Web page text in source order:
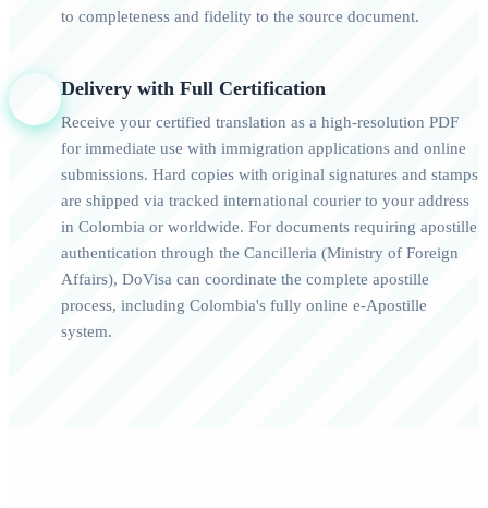
to completeness and fidelity to the source document.
Delivery with Full Certification
Receive your certified translation as a high-resolution PDF
for immediate use with immigration applications and online
submissions. Hard copies with original signatures and stamps
are shipped via tracked international courier to your address
in Colombia or worldwide. For documents requiring apostille
authentication through the Cancilleria (Ministry of Foreign
Affairs), DoVisa can coordinate the complete apostille
process, including Colombia's fully online e-Apostille
system.